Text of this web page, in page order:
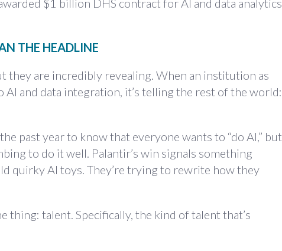
$1 billion DHS contract for AI and data analytics
THE HEADLINE
they are incredibly revealing. When an institution as
and data integration, it’s telling the rest of the world:
past year to know that everyone wants to “do AI,” but
to do it well. Palantir’s win signals something
quirky AI toys. They’re trying to rewrite how they
thing: talent. Specifically, the kind of talent that’s